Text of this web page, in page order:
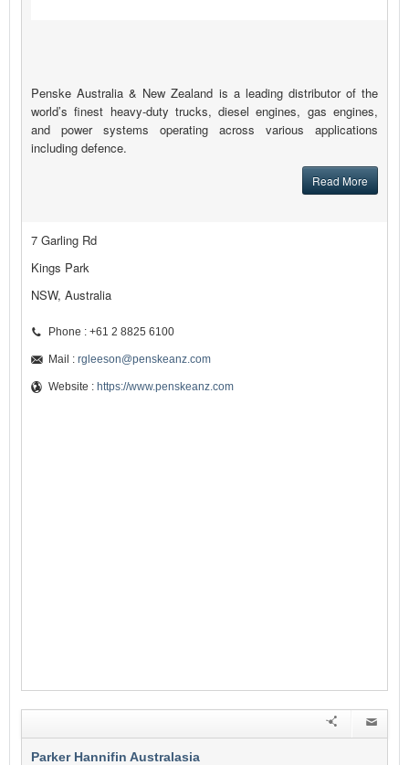
Penske Australia & New Zealand is a leading distributor of the
world’s finest heavy-duty trucks, diesel engines, gas engines,
and power systems operating across various applications
including defence.
Read More
7 Garling Rd
Kings Park
NSW, Australia
Phone : +61 2 8825 6100
Mail : rgleeson@penskeanz.com
Website : https://www.penskeanz.com
Parker Hannifin Australasia